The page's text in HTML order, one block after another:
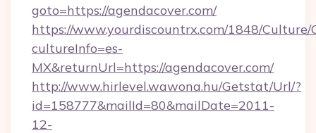
goto=https://agendacover.com/
https://www.yourdiscountrx.com/1848/Culture/
cultureInfo=es-
MX&returnUrl=https://agendacover.com/
http://www.hirlevel.wawona.hu/Getstat/Url/?
id=158777&mailId=80&mailDate=2011-
12-